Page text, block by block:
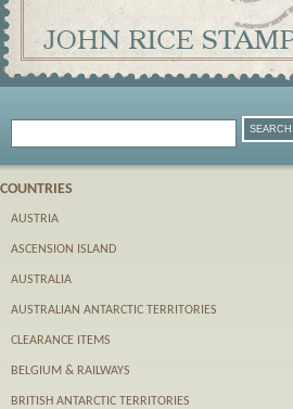
COUNTRIES
AUSTRIA
ASCENSION ISLAND
AUSTRALIA
AUSTRALIAN ANTARCTIC TERRITORIES
CLEARANCE ITEMS
BELGIUM & RAILWAYS
BRITISH ANTARCTIC TERRITORIES